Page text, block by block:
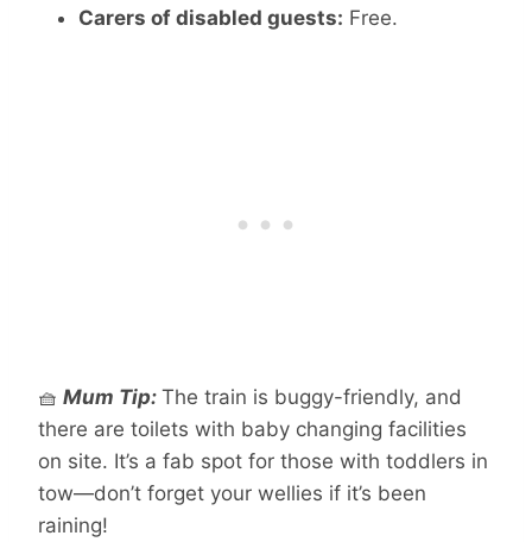
Carers of disabled guests: Free.
🧺 Mum Tip: The train is buggy-friendly, and
there are toilets with baby changing facilities
on site. It’s a fab spot for those with toddlers in
tow—don’t forget your wellies if it’s been
raining!